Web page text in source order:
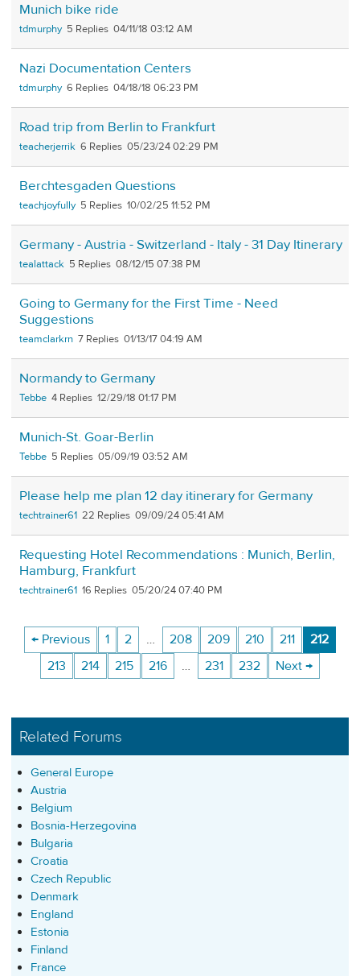
Munich bike ride
tdmurphy 5 04/11/18 03:12 AM
Nazi Documentation Centers
tdmurphy 6 04/18/18 06:23 PM
Road trip from Berlin to Frankfurt
teacherjerrik 6 05/23/24 02:29 PM
Berchtesgaden Questions
teachjoyfully 5 10/02/25 11:52 PM
Germany - Austria - Switzerland - Italy - 31 Day Itinerary
tealattack 5 08/12/15 07:38 PM
Going to Germany for the First Time - Need
Suggestions
teamclarkrn 7 01/13/17 04:19 AM
Normandy to Germany
Tebbe 4 12/29/18 01:17 PM
Munich-St. Goar-Berlin
Tebbe 5 05/09/19 03:52 AM
Please help me plan 12 day itinerary for Germany
techtrainer61 22 09/09/24 05:41 AM
Requesting Hotel Recommendations : Munich, Berlin,
Hamburg, Frankfurt
techtrainer61 16 05/20/24 07:40 PM
← Previous 1 2 … 208 209 210 211
212
213
214 215 216 … 231 232 Next →
Related Forums
General Europe
Austria
Belgium
Bosnia-Herzegovina
Bulgaria
Croatia
Czech Republic
Denmark
England
Estonia
Finland
France